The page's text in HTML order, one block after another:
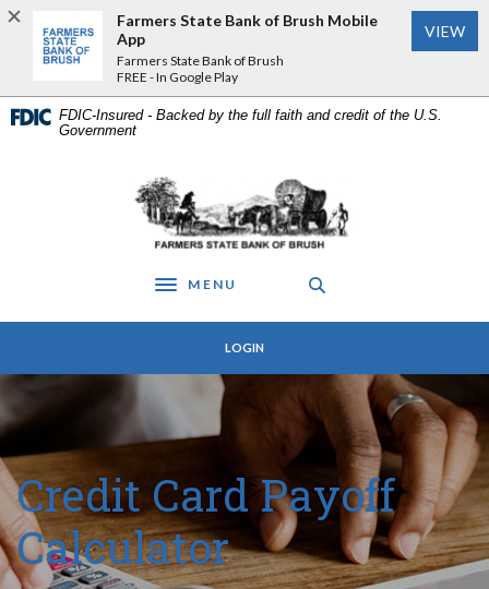
Home
content
Skip
Download
Acrobat
Reader
or
higher
FDIC-Insured - Backed by the full faith and credit of the U.S.
Government
Farmers State Bank of Brush
Toggle navigation
MENU
LOGIN
Credit Card Payoff
Calculator
Farmers State Bank of Brush Mobile
App
Farmers State Bank of Brush
FREE - In Google Play
VIEW